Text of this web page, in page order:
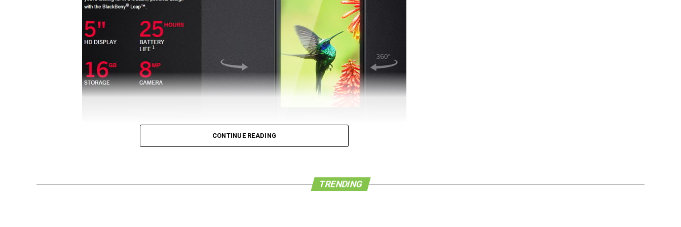
[MWC 2015] BlackBerry might not be the tour de force that it once was in the world of
BlackBerry device introduced – the all new BlackBerry Leap smartphone for 4G LTE networks.
CONTINUE READING
TRENDING